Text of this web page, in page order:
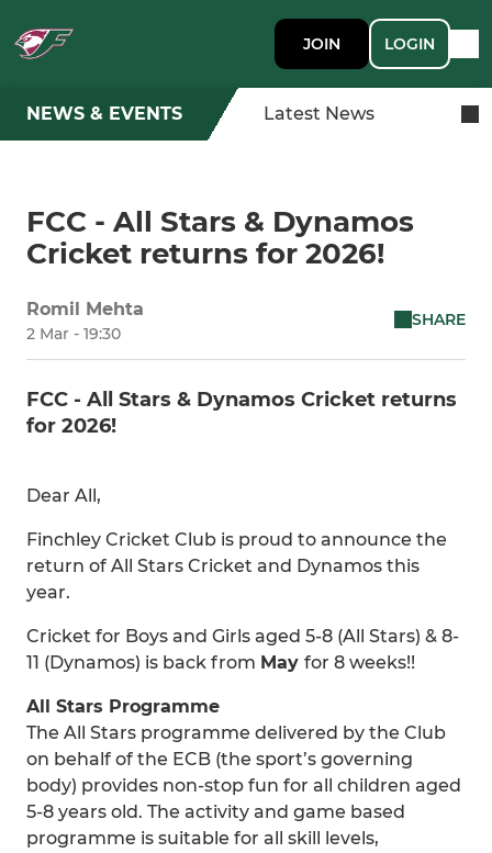
JOIN LOGIN
NEWS & EVENTS Latest News
FCC - All Stars & Dynamos
Cricket returns for 2026!
Romil Mehta
2 Mar - 19:30
SHARE
FCC - All Stars & Dynamos Cricket returns
for 2026!
Dear All,
Finchley Cricket Club is proud to announce the
return of All Stars Cricket and Dynamos this
year.
Cricket for Boys and Girls aged 5-8 (All Stars) & 8-
11 (Dynamos) is back from May for 8 weeks!!
All Stars Programme
The All Stars programme delivered by the Club
on behalf of the ECB (the sport’s governing
body) provides non-stop fun for all children aged
5-8 years old. The activity and game based
programme is suitable for all skill levels,